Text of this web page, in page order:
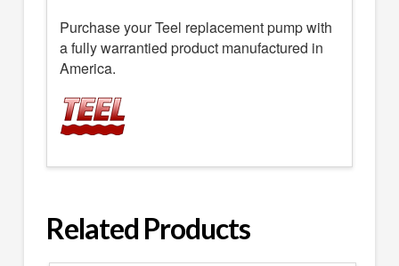
Purchase your Teel replacement pump with
a fully warrantied product manufactured in
America.
Related Products